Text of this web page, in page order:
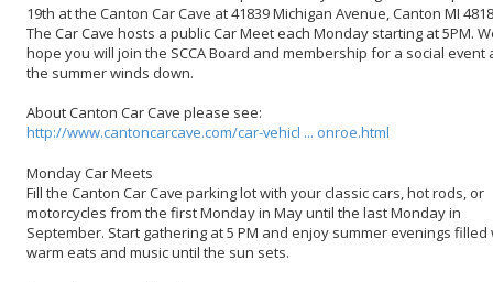
19th at the Canton Car Cave at 41839 Michigan Avenue, Canton MI
The Car Cave hosts a public Car Meet each Monday starting at 5PM.
hope you will join the SCCA Board and membership for a social event
the summer winds down.
About Canton Car Cave please see:
http://www.cantoncarcave.com/car-vehicl ... onroe.html
Monday Car Meets
Fill the Canton Car Cave parking lot with your classic cars, hot rods, or
motorcycles from the first Monday in May until the last Monday in
September. Start gathering at 5 PM and enjoy summer evenings filled
warm eats and music until the sun sets.